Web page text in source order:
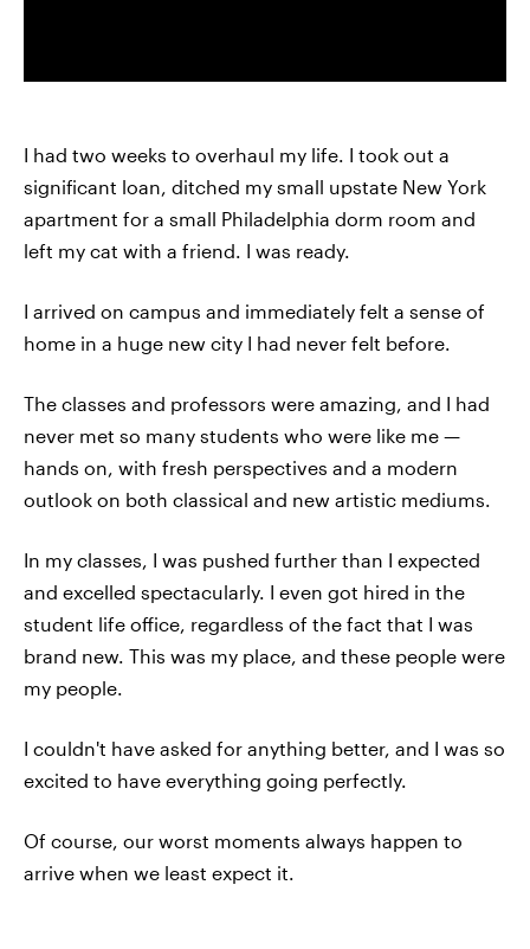
I had two weeks to overhaul my life. I took out a
significant loan, ditched my small upstate New York
apartment for a small Philadelphia dorm room and
left my cat with a friend. I was ready.
I arrived on campus and immediately felt a sense of
home in a huge new city I had never felt before.
The classes and professors were amazing, and I had
never met so many students who were like me —
hands on, with fresh perspectives and a modern
outlook on both classical and new artistic mediums.
In my classes, I was pushed further than I expected
and excelled spectacularly. I even got hired in the
student life office, regardless of the fact that I was
brand new. This was my place, and these people were
my people.
I couldn't have asked for anything better, and I was so
excited to have everything going perfectly.
Of course, our worst moments always happen to
arrive when we least expect it.